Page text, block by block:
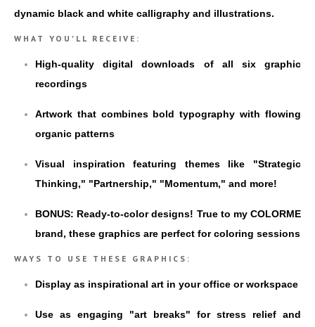
dynamic black and white calligraphy and illustrations.
WHAT YOU'LL RECEIVE:
High-quality digital downloads of all six graphic
recordings
Artwork that combines bold typography with flowing
organic patterns
Visual inspiration featuring themes like "Strategic
Thinking," "Partnership," "Momentum," and more!
BONUS: Ready-to-color designs! True to my COLORME
brand, these graphics are perfect for coloring sessions
WAYS TO USE THESE GRAPHICS:
Display as inspirational art in your office or workspace
Use as engaging "art breaks" for stress relief and